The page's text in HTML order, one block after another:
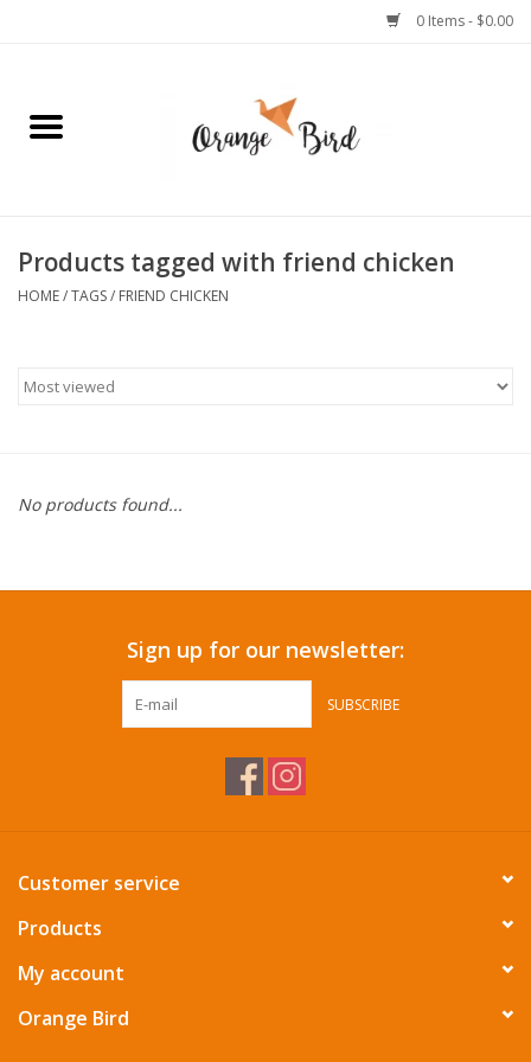
0 Items - $0.00
Home
Jewelry
Stationery
Pets
Summer Essentials
Products tagged with friend chicken
HOME/TAGS/ FRIEND CHICKEN
No products found...
Sign up for our newsletter:
SUBSCRIBE
Customer service
Products
My account
Orange Bird